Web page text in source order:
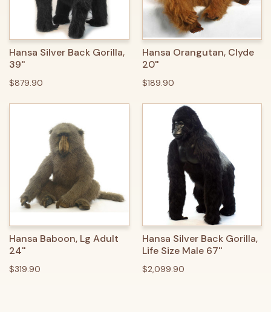
Hansa Silver Back Gorilla,
39''
$879.90
Hansa Orangutan, Clyde
20''
$189.90
Hansa Baboon, Lg Adult
24''
$319.90
Hansa Silver Back Gorilla,
Life Size Male 67''
$2,099.90